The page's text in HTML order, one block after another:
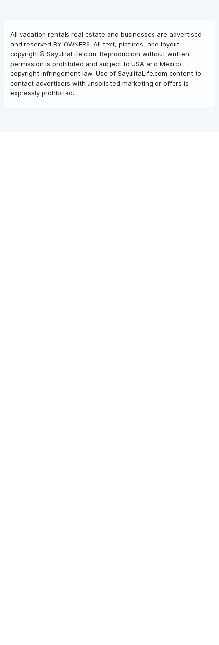
All vacation rentals real estate and businesses are advertised
and reserved BY OWNERS. All text, pictures, and layout
copyright© SayulitaLife.com. Reproduction without written
permission is prohibited and subject to USA and Mexico
copyright infringement law. Use of SayulitaLife.com content to
contact advertisers with unsolicited marketing or offers is
expressly prohibited.